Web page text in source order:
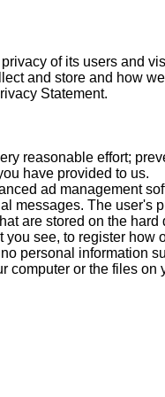
of its users and
and store and how
Statement.
reasonable effort;
have provided to us.
ad management
messages. The user's
are stored on the
you see, to register
personal information
computer or the files on